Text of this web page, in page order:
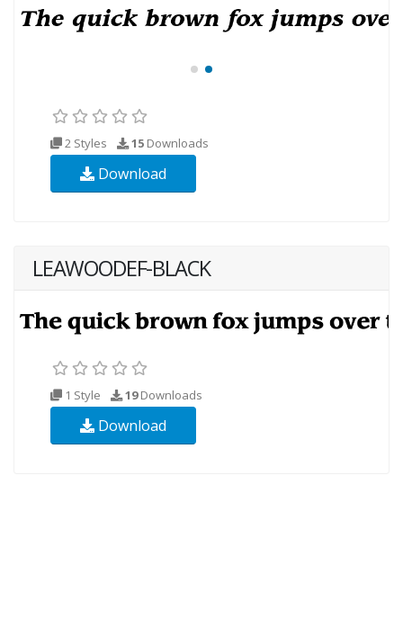
2 Styles 15 Downloads
Download
LEAWOODEF-BLACK
1 Style 19Downloads
Download